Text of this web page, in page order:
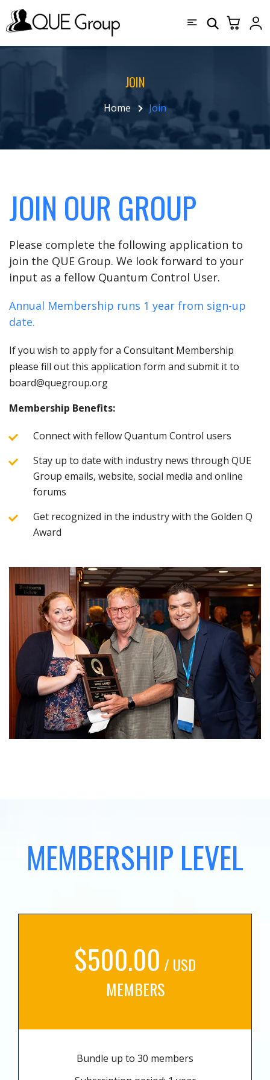
JOIN
Home Join
JOIN OUR GROUP
Please complete the following application to
join the QUE Group. We look forward to your
input as a fellow Quantum Control User.
Annual Membership runs 1 year from sign-up
date.
If you wish to apply for a Consultant Membership
please fill out this application form and submit it to
board@quegroup.org
Membership Benefits:
Connect with fellow Quantum Control users
Stay up to date with industry news through QUE
Group emails, website, social media and online
forums
Get recognized in the industry with the Golden Q
Award
MEMBERSHIP LEVEL
$500.00 / USD
MEMBERS
Bundle up to 30 members